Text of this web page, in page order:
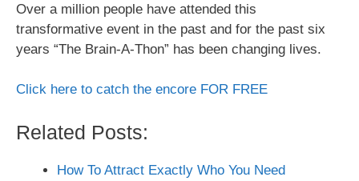
Over a million people have attended this
transformative event in the past and for the past six
years “The Brain-A-Thon” has been changing lives.
Click here to catch the encore FOR FREE
Related Posts:
How To Attract Exactly Who You Need